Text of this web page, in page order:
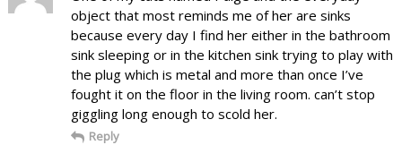
object that most reminds me of her are sinks
because every day I find her either in the bathroom
sink sleeping or in the kitchen sink trying to play with
the plug which is metal and more than once I’ve
fought it on the floor in the living room. can’t stop
giggling long enough to scold her.
Reply